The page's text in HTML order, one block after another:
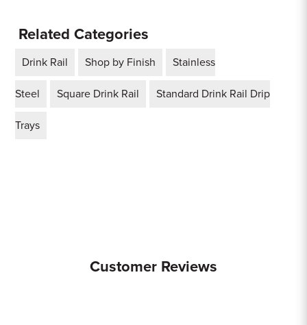
Related Categories
Drink Rail Shop by Finish Stainless
Steel Square Drink Rail Standard Drink Rail Drip
Trays
Customer Reviews